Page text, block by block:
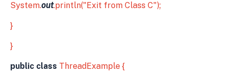
System.out.println("Exit from Class C");
}
}
public class ThreadExample {